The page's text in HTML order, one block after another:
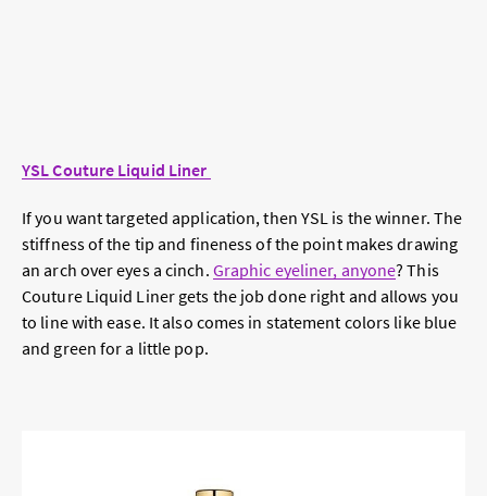
YSL Couture Liquid Liner
If you want targeted application, then YSL is the winner. The
stiffness of the tip and fineness of the point makes drawing
an arch over eyes a cinch. Graphic eyeliner, anyone? This
Couture Liquid Liner gets the job done right and allows you
to line with ease. It also comes in statement colors like blue
and green for a little pop.